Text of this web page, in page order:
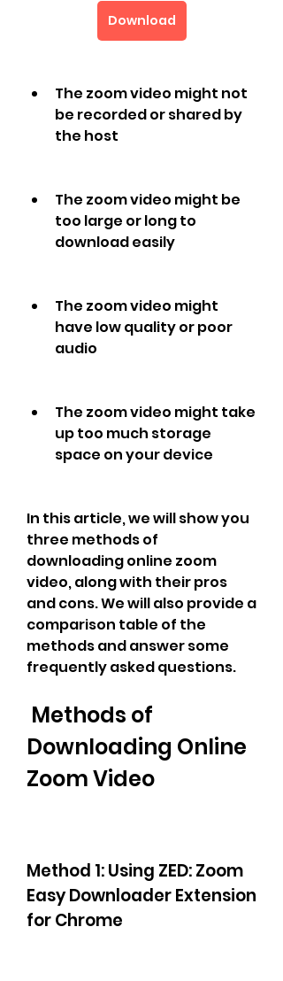
Download
The zoom video might not
be recorded or shared by
the host
The zoom video might be
too large or long to
download easily
The zoom video might
have low quality or poor
audio
The zoom video might take
up too much storage
space on your device
In this article, we will show you
three methods of
downloading online zoom
video, along with their pros
and cons. We will also provide a
comparison table of the
methods and answer some
frequently asked questions.
Downloading Online
Zoom Video
Method 1: Using ZED: Zoom
Easy Downloader Extension
for Chrome